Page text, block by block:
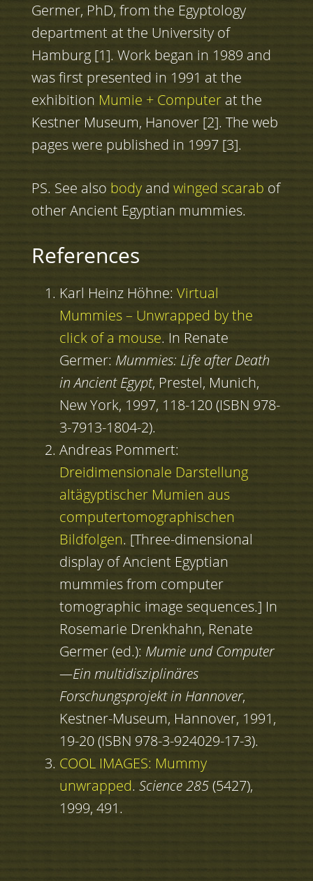
Germer, PhD, from the Egyptology
department at the University of
Hamburg [1]. Work began in 1989 and
was first presented in 1991 at the
exhibition Mumie + Computerat the
Kestner Museum, Hanover [2]. The web
pages were published in 1997 [3].
PS. See also bodyand winged scarab of
other Ancient Egyptian mummies.
References
Karl Heinz Höhne: Virtual
Mummies – Unwrapped by the
click of a mouse. In Renate
Germer: Mummies: Life after Death
in Ancient Egypt, Prestel, Munich,
New York, 1997, 118-120 (ISBN 978-
3-7913-1804-2).
Andreas Pommert:
Dreidimensionale Darstellung
altägyptischer Mumien aus
computertomographischen
Bildfolgen. [Three-dimensional
display of Ancient Egyptian
mummies from computer
tomographic image sequences.] In
Rosemarie Drenkhahn, Renate
Germer (ed.): Mumie und Computer
—Ein multidisziplinäres
Forschungsprojekt in Hannover,
Kestner-Museum, Hannover, 1991,
19-20 (ISBN 978-3-924029-17-3).
COOL IMAGES: Mummy
unwrapped. Science 285(5427),
1999, 491.